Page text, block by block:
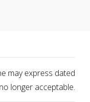
may express dated
longer acceptable.